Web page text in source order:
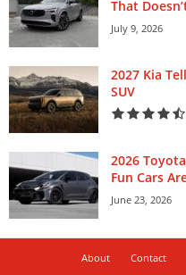
That
July 9, 2026
2027 Kia
SUV
2026
Fun Cars
June 23, 2026
About Contact